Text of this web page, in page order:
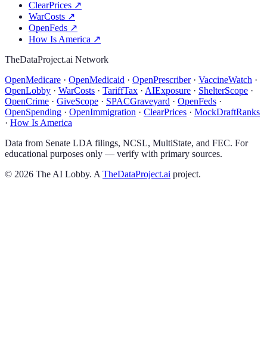
ClearPrices ↗
WarCosts ↗
OpenFeds ↗
How Is America ↗
TheDataProject.ai Network
OpenMedicare · OpenMedicaid · OpenPrescriber· VaccineWatch ·
OpenLobby · WarCosts · TariffTax · AIExposure · ShelterScope ·
OpenCrime · GiveScope · SPACGraveyard · OpenFeds ·
OpenSpending · OpenImmigration · ClearPrices · MockDraftRanks
· How Is America
Data from Senate LDA filings, NCSL, MultiState, and FEC. For
educational purposes only — verify with primary sources.
© 2026 The AI Lobby. A TheDataProject.ai project.